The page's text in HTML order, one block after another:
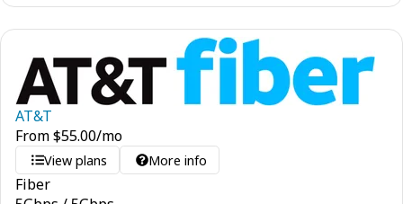
AT&T
From$55.00/mo
View plans More info
Fiber